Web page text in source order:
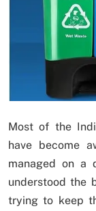
Most of the
have become
managed on a
understood the
trying to keep